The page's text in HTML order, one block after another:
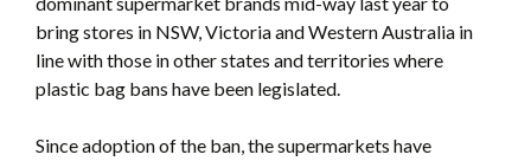
bring stores in NSW, Victoria and Western Australia in
line with those in other states and territories where
plastic bag bans have been legislated.
Since adoption of the ban, the supermarkets have